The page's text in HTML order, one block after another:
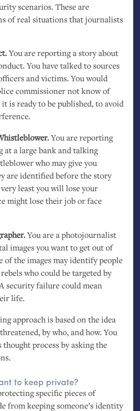
scenarios. These are
of real situations that journalists
You are reporting a story about
You have talked to sources
and victims. You would
commissioner not know of
is ready to be published, to avoid
You are reporting
at a large bank and talking
who may give you
are identified before the story
least you will lose your
might lose their job or face
You are a photojournalist
images you want to get out of
of the images may identify people
who could be targeted by
security failure could mean
life.
approach is based on the idea
by who, and how. You
process by asking the
to keep private?
specific pieces of
from keeping someone’s identity